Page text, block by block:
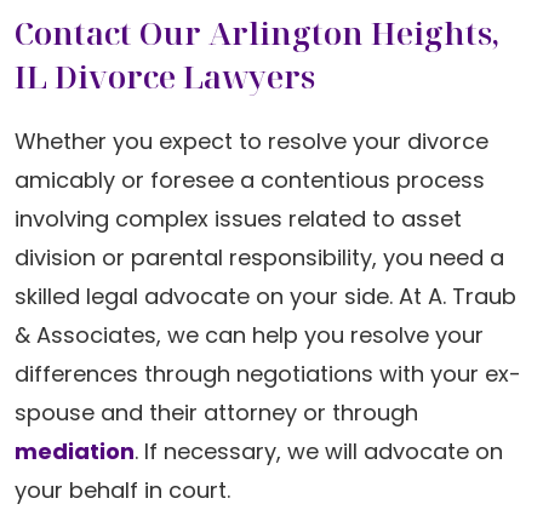
Contact Our Arlington Heights,
IL Divorce Lawyers
Whether you expect to resolve your divorce
amicably or foresee a contentious process
involving complex issues related to asset
division or parental responsibility, you need a
skilled legal advocate on your side. At A. Traub
& Associates, we can help you resolve your
differences through negotiations with your ex-
spouse and their attorney or through
mediation. If necessary, we will advocate on
your behalf in court.